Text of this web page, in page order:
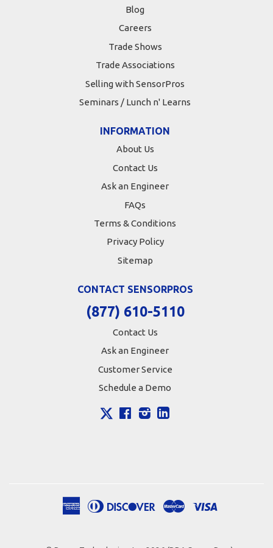
Blog
Careers
Trade Shows
Trade Associations
Selling with SensorPros
Seminars / Lunch n' Learns
INFORMATION
About Us
Contact Us
Ask an Engineer
FAQs
Terms & Conditions
Privacy Policy
Sitemap
CONTACT SENSORPROS
(877) 610-5110
Contact Us
Ask an Engineer
Customer Service
Schedule a Demo
FacebookInstagram
American
Apple
Diners
Discover
Google
Master
Shopify